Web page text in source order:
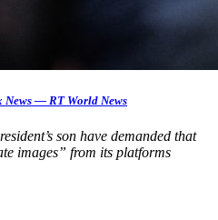
News — RT World News
son have demanded that
images” from its platforms